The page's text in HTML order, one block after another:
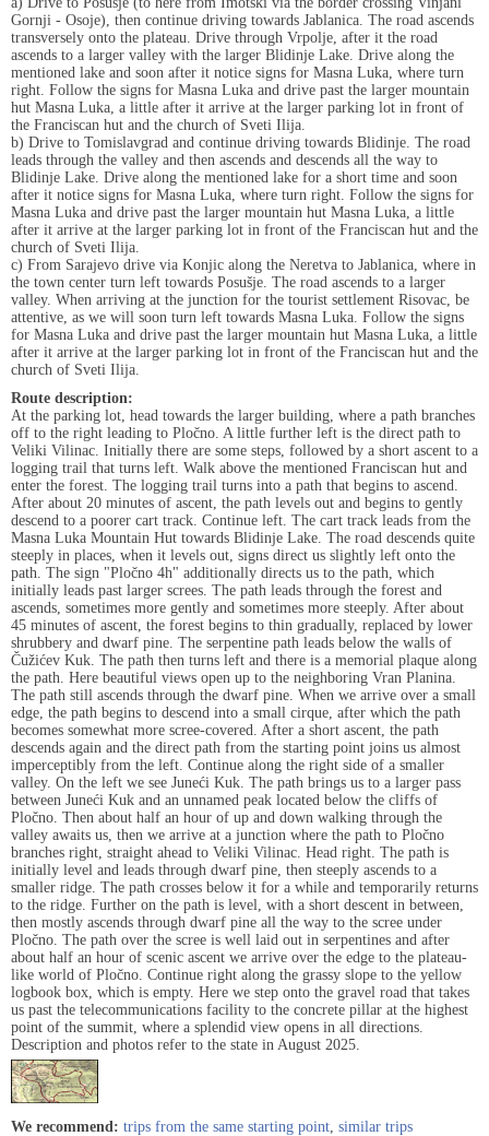
Gornji - Osoje), then continue driving towards Jablanica. The road ascends
transversely onto the plateau. Drive through Vrpolje, after it the road
ascends to a larger valley with the larger Blidinje Lake. Drive along the
mentioned lake and soon after it notice signs for Masna Luka, where turn
right. Follow the signs for Masna Luka and drive past the larger mountain
hut Masna Luka, a little after it arrive at the larger parking lot in front of
the Franciscan hut and the church of Sveti Ilija.
b) Drive to Tomislavgrad and continue driving towards Blidinje. The road
leads through the valley and then ascends and descends all the way to
Blidinje Lake. Drive along the mentioned lake for a short time and soon
after it notice signs for Masna Luka, where turn right. Follow the signs for
Masna Luka and drive past the larger mountain hut Masna Luka, a little
after it arrive at the larger parking lot in front of the Franciscan hut and the
church of Sveti Ilija.
c) From Sarajevo drive via Konjic along the Neretva to Jablanica, where in
the town center turn left towards Posušje. The road ascends to a larger
valley. When arriving at the junction for the tourist settlement Risovac, be
attentive, as we will soon turn left towards Masna Luka. Follow the signs
for Masna Luka and drive past the larger mountain hut Masna Luka, a little
after it arrive at the larger parking lot in front of the Franciscan hut and the
church of Sveti Ilija.
Route description:
At the parking lot, head towards the larger building, where a path branches
off to the right leading to Pločno. A little further left is the direct path to
Veliki Vilinac. Initially there are some steps, followed by a short ascent to a
logging trail that turns left. Walk above the mentioned Franciscan hut and
enter the forest. The logging trail turns into a path that begins to ascend.
After about 20 minutes of ascent, the path levels out and begins to gently
descend to a poorer cart track. Continue left. The cart track leads from the
Masna Luka Mountain Hut towards Blidinje Lake. The road descends quite
steeply in places, when it levels out, signs direct us slightly left onto the
path. The sign "Pločno 4h" additionally directs us to the path, which
initially leads past larger screes. The path leads through the forest and
ascends, sometimes more gently and sometimes more steeply. After about
45 minutes of ascent, the forest begins to thin gradually, replaced by lower
shrubbery and dwarf pine. The serpentine path leads below the walls of
Čužićev Kuk. The path then turns left and there is a memorial plaque along
the path. Here beautiful views open up to the neighboring Vran Planina.
The path still ascends through the dwarf pine. When we arrive over a small
edge, the path begins to descend into a small cirque, after which the path
becomes somewhat more scree-covered. After a short ascent, the path
descends again and the direct path from the starting point joins us almost
imperceptibly from the left. Continue along the right side of a smaller
valley. On the left we see Juneći Kuk. The path brings us to a larger pass
between Juneći Kuk and an unnamed peak located below the cliffs of
Pločno. Then about half an hour of up and down walking through the
valley awaits us, then we arrive at a junction where the path to Pločno
branches right, straight ahead to Veliki Vilinac. Head right. The path is
initially level and leads through dwarf pine, then steeply ascends to a
smaller ridge. The path crosses below it for a while and temporarily returns
to the ridge. Further on the path is level, with a short descent in between,
then mostly ascends through dwarf pine all the way to the scree under
Pločno. The path over the scree is well laid out in serpentines and after
about half an hour of scenic ascent we arrive over the edge to the plateau-
like world of Pločno. Continue right along the grassy slope to the yellow
logbook box, which is empty. Here we step onto the gravel road that takes
us past the telecommunications facility to the concrete pillar at the highest
point of the summit, where a splendid view opens in all directions.
Description and photos refer to the state in August 2025.
We recommend: trips from the same starting point, similar trips